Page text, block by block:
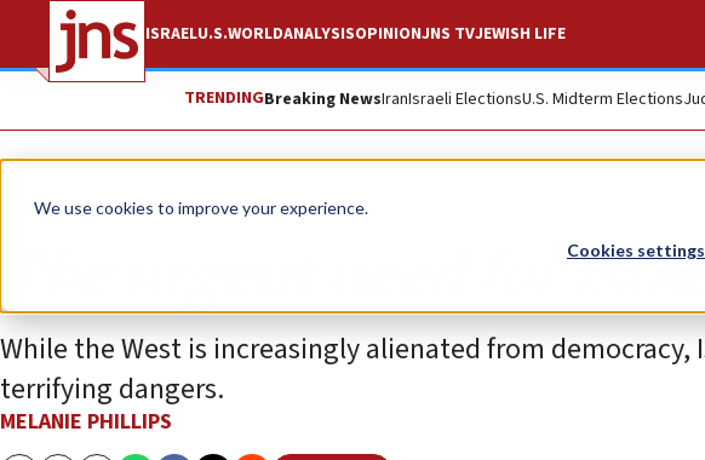
We use cookies to improve your experience.
Cookies settings
ISRAELU.S.WORLDANALYSISOPINIONJNS TVJEWISH LIFE
TRENDINGBreaking NewsIranIsraeli ElectionsU.S. Midterm Elections
Opinion Column
The urgent need for
While the West is increasingly alienated from democracy,
terrifying dangers.
MELANIE PHILLIPS